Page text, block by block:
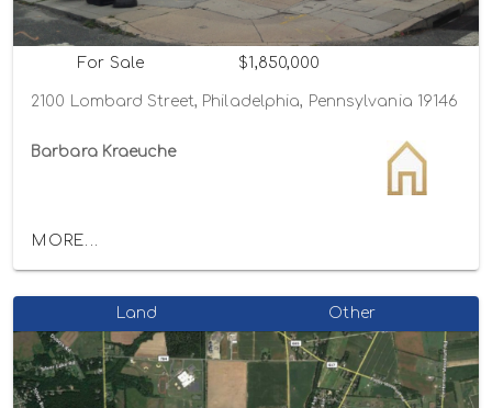
For Sale $1,850,000
2100 Lombard Street, Philadelphia, Pennsylvania 19146
Barbara Kraeuche
MORE...
Land Other